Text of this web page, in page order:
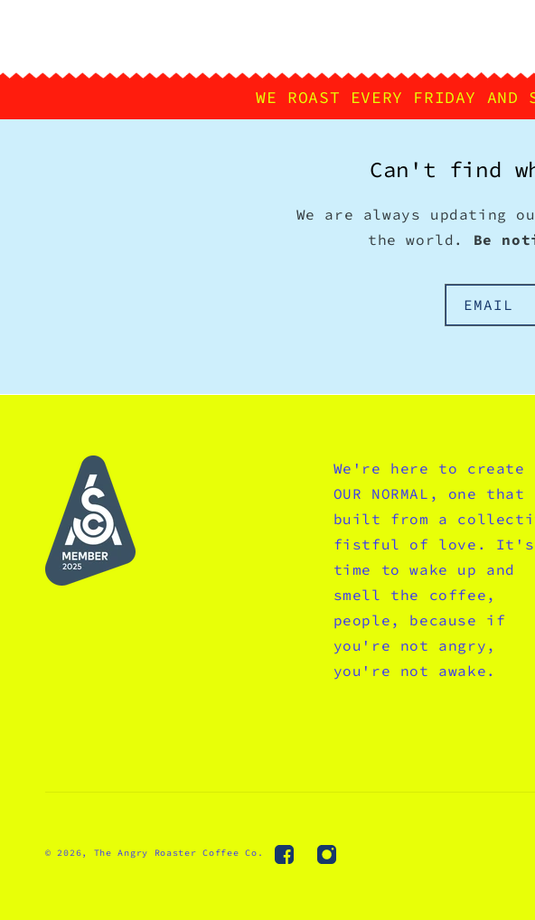
WE ROAST EVERY FRIDAY
Can't find
We are always
the world. Be
EMAIL
We're here to create
OUR NORMAL, one
built from a
fistful of love. It's
time to wake up and
smell the coffee,
people, because if
you're not angry,
you're not awake.
© 2026, The Angry Roaster Coffee Co.
FacebookInstagram